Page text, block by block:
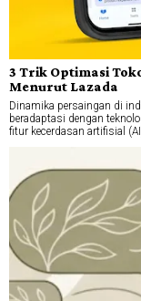
3 Trik Optimasi
Menurut Lazada
Dinamika persaingan di
beradaptasi dengan
fitur kecerdasan artifisial